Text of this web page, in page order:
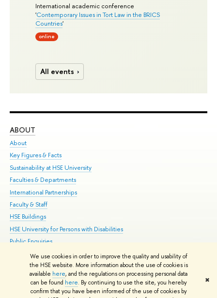
We use cookies in order to improve the quality and usability of
the HSE website. More information about the use of cookies is
available here, and the regulations on processing personal data
can be found here. By continuing to use the site, you hereby
confirm that you have been informed of the use of cookies by
✖
International academic conference
'Contemporary Issues in Tort Law in the BRICS
Countries'
online
All events
ABOUT
About
Key Figures & Facts
Sustainability at HSE University
Faculties & Departments
International Partnerships
Faculty & Staff
HSE Buildings
HSE University for Persons with Disabilities
Public Enquiries
© HSE University 1993–2026 Contacts Copyright Privacy Policy
HSE Sans and HSE Slab fonts developed by the HSE Art and Design